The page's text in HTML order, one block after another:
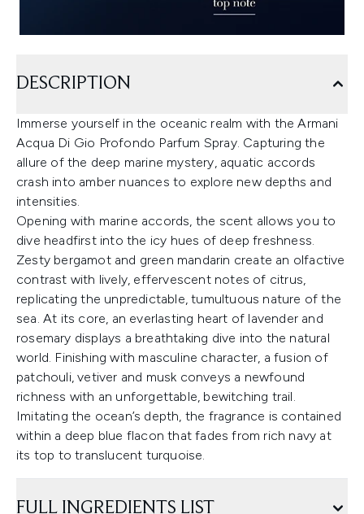
DESCRIPTION
Immerse yourself in the oceanic realm with the Armani
Acqua Di Gio Profondo Parfum Spray. Capturing the
allure of the deep marine mystery, aquatic accords
crash into amber nuances to explore new depths and
intensities.
Opening with marine accords, the scent allows you to
dive headfirst into the icy hues of deep freshness.
Zesty bergamot and green mandarin create an olfactive
contrast with lively, effervescent notes of citrus,
replicating the unpredictable, tumultuous nature of the
sea. At its core, an everlasting heart of lavender and
rosemary displays a breathtaking dive into the natural
world. Finishing with masculine character, a fusion of
patchouli, vetiver and musk conveys a newfound
richness with an unforgettable, bewitching trail.
Imitating the ocean’s depth, the fragrance is contained
within a deep blue flacon that fades from rich navy at
its top to translucent turquoise.
FULL INGREDIENTS LIST